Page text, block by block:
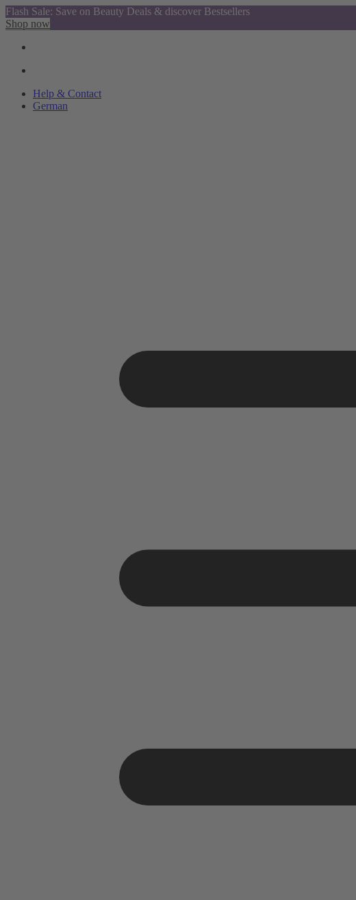
Flash Sale: Save on Beauty Deals & discover Bestsellers
Shop now
Help & Contact
German